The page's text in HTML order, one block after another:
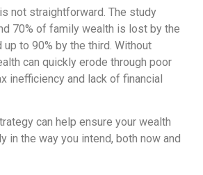
not straightforward. The study
70% of family wealth is lost by the
up to 90% by the third. Without
can quickly erode through poor
inefficiency and lack of financial
can help ensure your wealth
in the way you intend, both now and